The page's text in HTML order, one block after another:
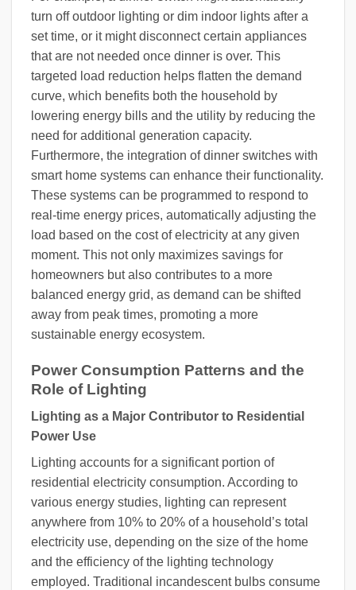
turn off outdoor lighting or dim indoor lights after a
set time, or it might disconnect certain appliances
that are not needed once dinner is over. This
targeted load reduction helps flatten the demand
curve, which benefits both the household by
lowering energy bills and the utility by reducing the
need for additional generation capacity.
Furthermore, the integration of dinner switches with
smart home systems can enhance their functionality.
These systems can be programmed to respond to
real-time energy prices, automatically adjusting the
load based on the cost of electricity at any given
moment. This not only maximizes savings for
homeowners but also contributes to a more
balanced energy grid, as demand can be shifted
away from peak times, promoting a more
sustainable energy ecosystem.
Power Consumption Patterns and the
Role of Lighting
Lighting as a Major Contributor to Residential
Power Use
Lighting accounts for a significant portion of
residential electricity consumption. According to
various energy studies, lighting can represent
anywhere from 10% to 20% of a household’s total
electricity use, depending on the size of the home
and the efficiency of the lighting technology
employed. Traditional incandescent bulbs consume